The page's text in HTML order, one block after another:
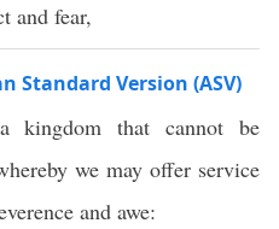
and fear,
Standard Version (ASV)
kingdom that cannot be
we may offer service
and awe: